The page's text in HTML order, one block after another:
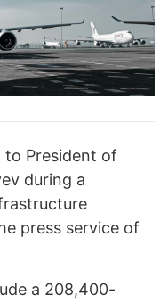
to President of
during a
press service of
a 208,400-